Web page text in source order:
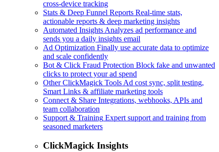
cross-device tracking
Stats & Deep Funnel Reports Real-time stats,
actionable reports & deep marketing insights
Automated Insights Analyzes ad performance and
sends you a daily insights email
Ad Optimization Finally use accurate data to optimize
and scale confidently
Bot & Click Fraud Protection Block fake and unwanted
clicks to protect your ad spend
Other ClickMagick Tools Ad cost sync, split testing,
Smart Links & affiliate marketing tools
Connect & Share Integrations, webhooks, APIs and
team collaboration
Support & Training Expert support and training from
seasoned marketers
ClickMagick Insights